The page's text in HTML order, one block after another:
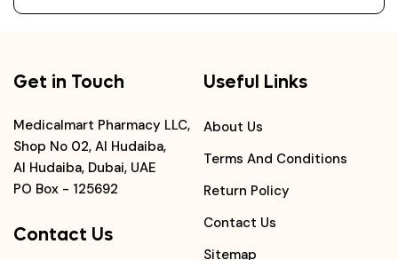
Get in Touch
Medicalmart Pharmacy LLC,
Shop No 02, Al Hudaiba,
Al Hudaiba, Dubai, UAE
PO Box - 125692
Contact Us
Useful Links
About Us
Terms And Conditions
Return Policy
Contact Us
Sitemap